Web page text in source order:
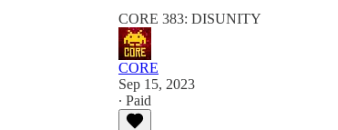
CORE 383: DISUNITY
CORE
Sep 15, 2023
∙ Paid